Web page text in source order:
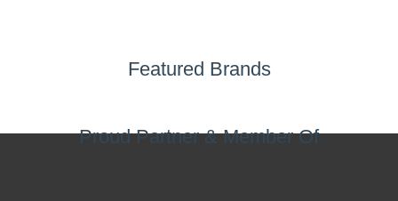
Featured Brands
Proud Partner & Member Of